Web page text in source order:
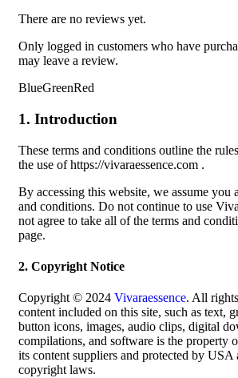
There are no reviews yet.
Only logged in customers who have
may leave a review.
BlueGreenRed
1. Introduction
These terms and conditions outline the
the use of https://vivaraessence.com .
By accessing this website, we assume you
and conditions. Do not continue to use
not agree to take all of the terms and
page.
2. Copyright Notice
Copyright © 2024 Vivaraessence. All
content included on this site, such as text,
button icons, images, audio clips, digital
compilations, and software is the property
its content suppliers and protected by USA
copyright laws.